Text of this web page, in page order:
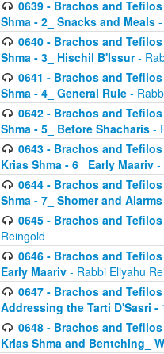
0639 - Brachos and
Shma - 2_ Snacks and Meals
0640 - Brachos and
Shma - 3_ Hischil B'Issur-
0641 - Brachos and
Shma - 4_ General Rule -
0642 - Brachos and
Shma - 5_ Before Shacharis -
0643 - Brachos and
Krias Shma - 6_ Early Maariv -
0644 - Brachos and
Shma - 7_ Shomer and Alarms
0645 - Brachos and
Reingold
0646 - Brachos and
Early Maariv - Rabbi Eliyahu
0647 - Brachos and
Addressing the Tarti D'Sasri -
0648 - Brachos and
Krias Shma and Bentching_